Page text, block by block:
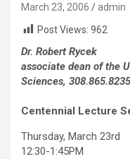
March 23, 2006
admin
Post Views: 962
Dr. Robert Rycek
associate dean of the
Sciences, 308.865.8235
Centennial Lecture
Thursday, March 23rd
12:30-1:45PM